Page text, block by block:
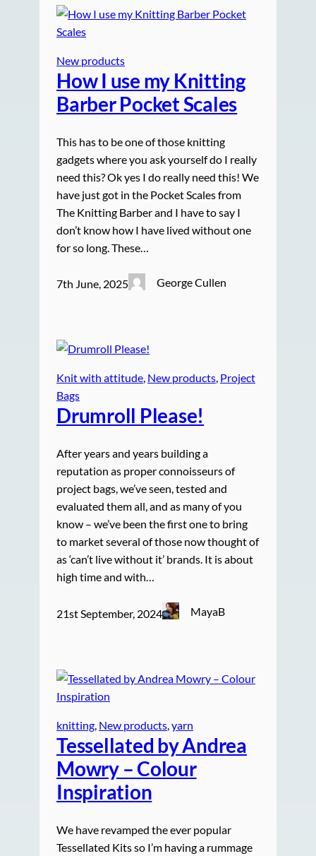
New products
How I use my Knitting
Barber Pocket Scales
This has to be one of those knitting
gadgets where you ask yourself do I really
need this? Ok yes I do really need this! We
have just got in the Pocket Scales from
The Knitting Barber and I have to say I
don’t know how I have lived without one
for so long. These…
7th June, 2025 George Cullen
Knit with attitude, New products, Project
Bags
Drumroll Please!
After years and years building a
reputation as proper connoisseurs of
project bags, we’ve seen, tested and
evaluated them all, and as many of you
know – we’ve been the first one to bring
to market several of those now thought of
as ‘can’t live without it’ brands. It is about
high time and with…
21st September, 2024 MayaB
knitting New products yarn
Tessellated by Andrea
Mowry – Colour
Inspiration
We have revamped the ever popular
Tessellated Kits so I’m having a rummage